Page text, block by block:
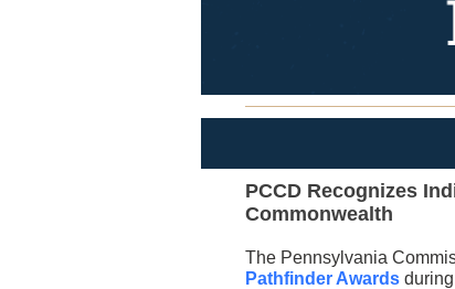
PCCD Recognizes
Commonwealth
The Pennsylvania
Pathfinder Awards